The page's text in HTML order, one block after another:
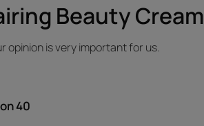
Beauty Cream
opinion is very important for us.
on 40